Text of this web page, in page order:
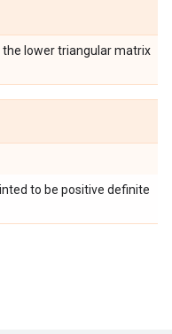
lower triangular matrix
to be positive definite